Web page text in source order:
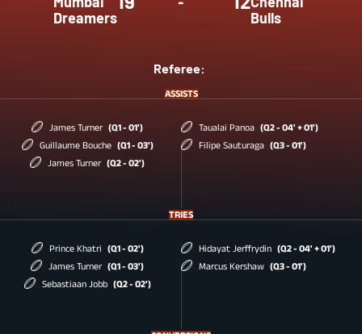
Dreamers
Bulls
Referee:
ASSISTS
James Turner (Q1 - 01')
Guillaume Bouche (Q1 - 03')
James Turner (Q2 - 02')
Taualai Panoa (Q2 - 04' + 01')
Filipe Sauturaga (Q3 - 01')
TRIES
Prince Khatri
(Q1 - 02')
James Turner (Q1 - 03')
Sebastiaan Jobb (Q2 - 02')
Hidayat Jerffrydin (Q2 - 04' + 01')
Marcus Kershaw (Q3 - 01')